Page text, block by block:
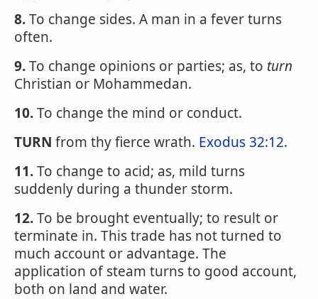
8.To change sides. A man in a fever turns
often.
9.To change opinions or parties; as, to turn
Christian or Mohammedan.
10.To change the mind or conduct.
TURN from thy fierce wrath. Exodus 32:12.
11.To change to acid; as, mild turns
suddenly during a thunder storm.
12.To be brought eventually; to result or
terminate in. This trade has not turned to
much account or advantage. The
application of steam turns to good account,
both on land and water.